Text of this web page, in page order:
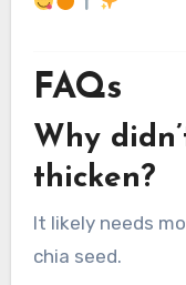
FAQs
Why
thicken?
It likely needs
chia seed.